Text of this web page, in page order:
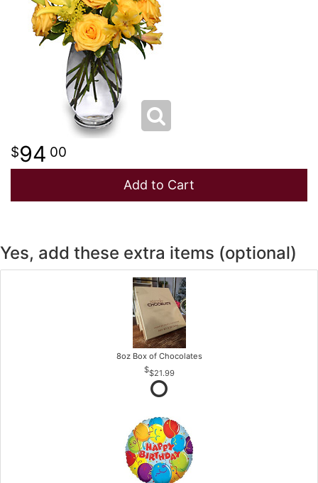
SPRING
THANK YOU
THINKING OF YOU
A-DOG-ABLE COLLECTION
94 00
Add to Cart
Yes, add these extra items (optional)
8oz Box of Chocolates
$21.99